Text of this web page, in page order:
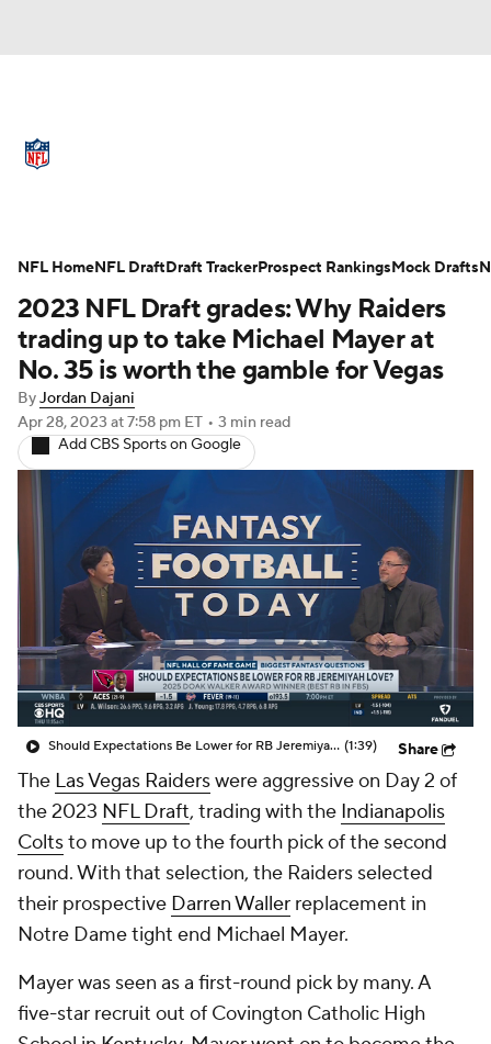
Stats Power Rankings Video
NFL Draft Super Bowl Players
Injuries Transactions NFL Betting
Fantasy Paramount + NFL Shop
2023 NFL Draft grades: Why Raiders
trading up to take Michael Mayer at
No. 35 is worth the gamble for Vegas
ByJordan Dajani
Apr 28, 2023 at 7:58 pm ET • 3 min read
Add CBS Sports on Google
Should Expectations Be Lower for RB Jeremiyah Love? (1:39) Share
The Las Vegas Raiderswere aggressive on Day 2 of
the 2023 NFL Draft, trading with the Indianapolis
Coltsto move up to the fourth pick of the second
round. With that selection, the Raiders selected
their prospective Darren Waller replacement in
Notre Dame tight end Michael Mayer.
Mayer was seen as a first-round pick by many. A
five-star recruit out of Covington Catholic High
NFL HomeNFL DraftDraft TrackerProspect RankingsMock Drafts